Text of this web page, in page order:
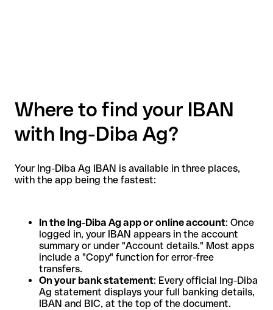
Where to find your IBAN
with Ing-Diba Ag?
Your Ing-Diba Ag IBAN is available in three places,
with the app being the fastest:
In the Ing-Diba Ag app or online account: Once
logged in, your IBAN appears in the account
summary or under "Account details." Most apps
include a "Copy" function for error-free
transfers.
On your bank statement: Every official Ing-Diba
Ag statement displays your full banking details,
IBAN and BIC, at the top of the document.